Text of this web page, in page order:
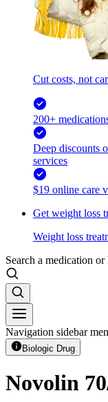
Cut costs, not
200+
Deep discounts
services
$19 online care
Get weight loss
Weight loss
Search a medication
Navigation sidebar
Biologic Drug
Novolin